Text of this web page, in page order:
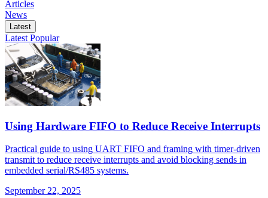
Articles
News
Latest
Latest Popular
Using Hardware FIFO to Reduce Receive Interrupts
Practical guide to using UART FIFO and framing with timer-driven
transmit to reduce receive interrupts and avoid blocking sends in
embedded serial/RS485 systems.
September 22, 2025